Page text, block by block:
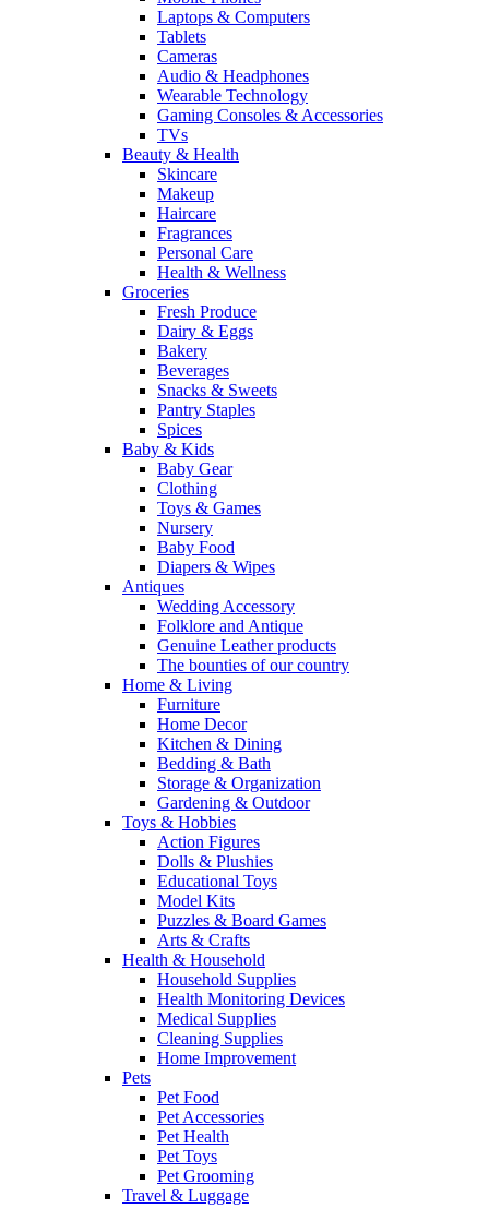
Laptops & Computers
Tablets
Cameras
Audio & Headphones
Wearable Technology
Gaming Consoles & Accessories
TVs
Beauty & Health
Skincare
Makeup
Haircare
Fragrances
Personal Care
Health & Wellness
Groceries
Fresh Produce
Dairy & Eggs
Bakery
Beverages
Snacks & Sweets
Pantry Staples
Spices
Baby & Kids
Baby Gear
Clothing
Toys & Games
Nursery
Baby Food
Diapers & Wipes
Antiques
Wedding Accessory
Folklore and Antique
Genuine Leather products
The bounties of our country
Home & Living
Furniture
Home Decor
Kitchen & Dining
Bedding & Bath
Storage & Organization
Gardening & Outdoor
Toys & Hobbies
Action Figures
Dolls & Plushies
Educational Toys
Model Kits
Puzzles & Board Games
Arts & Crafts
Health & Household
Household Supplies
Health Monitoring Devices
Medical Supplies
Cleaning Supplies
Home Improvement
Pets
Pet Food
Pet Accessories
Pet Health
Pet Toys
Pet Grooming
Travel & Luggage